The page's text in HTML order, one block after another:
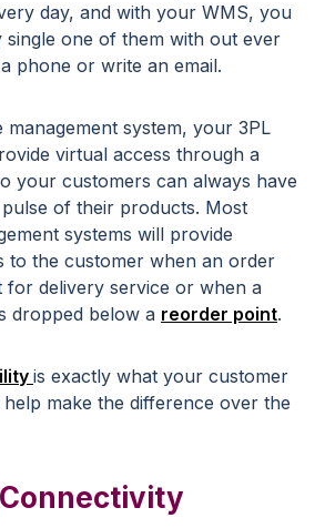
day, and with your WMS, you
single one of them with out ever
phone or write an email.
management system, your 3PL
virtual access through a
your customers can always have
of their products. Most
systems will provide
to the customer when an order
for delivery service or when a
dropped below a reorder point.
is exactly what your customer
make the difference over the